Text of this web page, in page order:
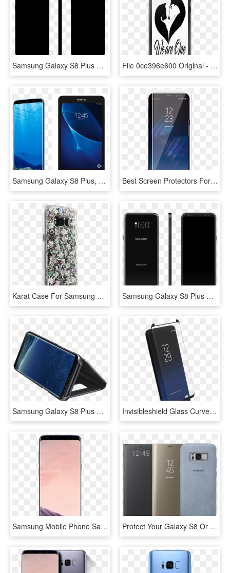
Samsung Galaxy S8 Plus Skin - Iphone 8 Plus Colors Black Front And Back, HD Png Download File 0ce396e600 Original - Heart, HD Png Download
Samsung Galaxy S8 Plus, 64gb - Samsung S8 Tablet, HD Png Download Best Screen Protectors For Samsung Galaxy S8 And S8 - Samsung Galaxy S8, HD Png Download
Karat Case For Samsung Galaxy S8 Plus, Made By Case-mate, HD Png Download Samsung Galaxy S8 Plus Skin Black - Samsung, HD Png Download
Samsung Galaxy S8 Plus Clear View Standing Cover - Θήκεσ S8, HD Png Download Invisibleshield Glass Curve Elite Over Samsung Galaxy - Invisibleshield Glass Curve For The Samsung Galaxy, HD Png Download
Samsung Mobile Phone Samsung Galaxy S8 Grey - Samsung Galaxy S8 At&t Price, HD Png Download Protect Your Galaxy S8 Or S8 From Bumps With A Case - Samsung Galaxy S8 Phone Cover, HD Png Download